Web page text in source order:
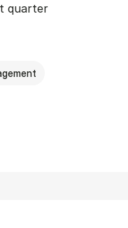
quarter